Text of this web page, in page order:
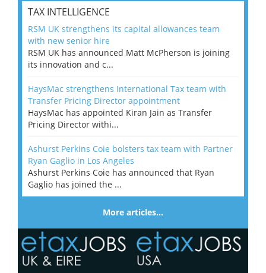
TAX INTELLIGENCE
RSM UK strengthens its capital allowances team
with new senior hire
RSM UK has announced Matt McPherson is joining
its innovation and c...
HaysMac strengthens International Tax team with
Transfer Pricing Director appointment
HaysMac has appointed Kiran Jain as Transfer
Pricing Director withi...
Ashurst Perkins Coie bolsters tax team with Partner
Ryan Gaglio in Los Angeles
Ashurst Perkins Coie has announced that Ryan
Gaglio has joined the ...
More articles…